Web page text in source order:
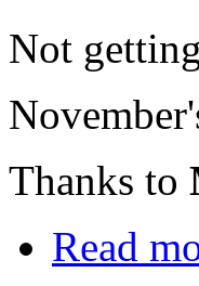
Not
Thanks to
Read